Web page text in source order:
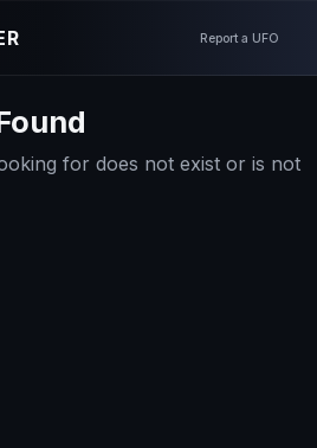
Report a UFO
for does not exist or is not